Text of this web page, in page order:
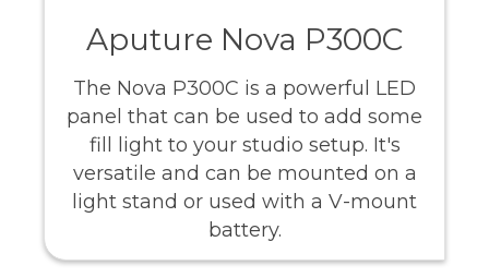
Aputure Nova P300C
The Nova P300C is a powerful LED
panel that can be used to add some
fill light to your studio setup. It's
versatile and can be mounted on a
light stand or used with a V-mount
battery.